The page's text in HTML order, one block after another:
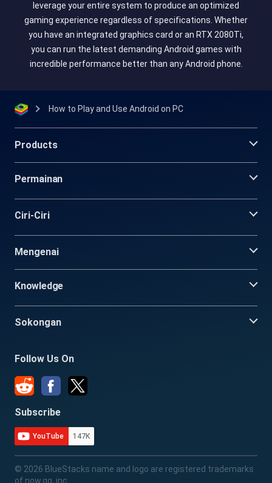
leverage your entire system to produce an optimized
gaming experience regardless of specifications. Whether
you have an integrated graphics card or an RTX 2080Ti,
you can run the latest demanding Android games with
incredible performance better than any Android phone.
How to Play and Use Android on PC
Products
Permainan
Ciri-Ciri
Mengenai
Knowledge
Sokongan
Follow Us On
Subscribe
YouTube 147K
© 2026 BlueStacks name and logo are registered trademarks
of now.gg, inc